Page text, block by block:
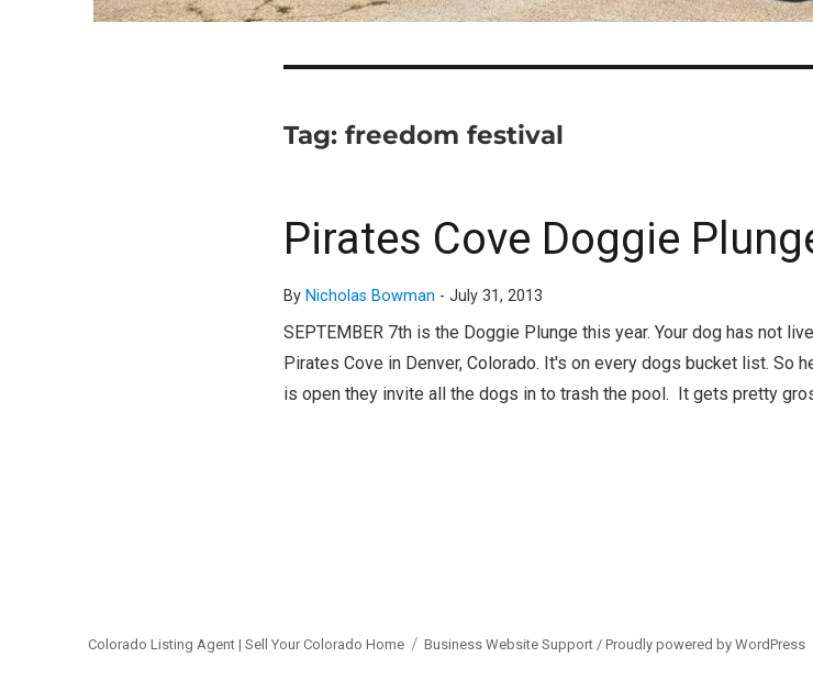
Tag: freedom festival
Pirates Cove Doggie
By Nicholas Bowman - July 31, 2013
SEPTEMBER 7th is the Doggie Plunge this year. Your dog has not
Pirates Cove in Denver, Colorado. It's on every dogs bucket list. So
is open they invite all the dogs in to trash the pool. It gets pretty
Colorado Listing Agent | Sell Your Colorado Home Business Website Support /Proudly powered by WordPress